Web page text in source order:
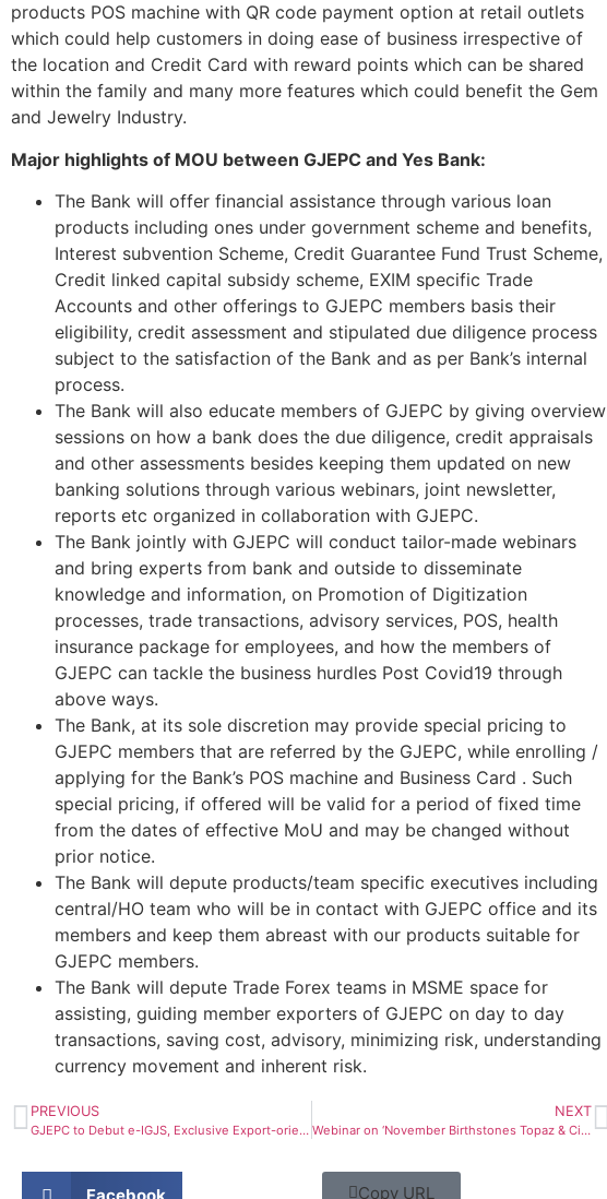
products POS machine with QR code payment option at retail outlets
which could help customers in doing ease of business irrespective of
the location and Credit Card with reward points which can be shared
within the family and many more features which could benefit the Gem
and Jewelry Industry.
Major highlights of MOU between GJEPC and Yes Bank:
The Bank will offer financial assistance through various loan
products including ones under government scheme and benefits,
Interest subvention Scheme, Credit Guarantee Fund Trust Scheme,
Credit linked capital subsidy scheme, EXIM specific Trade
Accounts and other offerings to GJEPC members basis their
eligibility, credit assessment and stipulated due diligence process
subject to the satisfaction of the Bank and as per Bank’s internal
process.
The Bank will also educate members of GJEPC by giving overview
sessions on how a bank does the due diligence, credit appraisals
and other assessments besides keeping them updated on new
banking solutions through various webinars, joint newsletter,
reports etc organized in collaboration with GJEPC.
The Bank jointly with GJEPC will conduct tailor-made webinars
and bring experts from bank and outside to disseminate
knowledge and information, on Promotion of Digitization
processes, trade transactions, advisory services, POS, health
insurance package for employees, and how the members of
GJEPC can tackle the business hurdles Post Covid19 through
above ways.
The Bank, at its sole discretion may provide special pricing to
GJEPC members that are referred by the GJEPC, while enrolling /
applying for the Bank’s POS machine and Business Card . Such
special pricing, if offered will be valid for a period of fixed time
from the dates of effective MoU and may be changed without
prior notice.
The Bank will depute products/team specific executives including
central/HO team who will be in contact with GJEPC office and its
members and keep them abreast with our products suitable for
GJEPC members.
The Bank will depute Trade Forex teams in MSME space for
assisting, guiding member exporters of GJEPC on day to day
transactions, saving cost, advisory, minimizing risk, understanding
currency movement and inherent risk.
PREVIOUS
GJEPC to Debut e-IGJS, Exclusive Export-oriented Show
NEXT
Webinar on ‘November Birthstones Topaz & Citrine’
Copy URL